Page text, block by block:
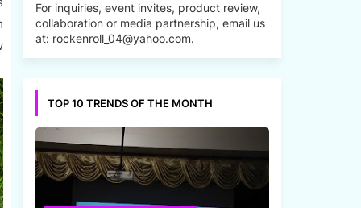
For inquiries, event invites, product review,
collaboration or media partnership, email us
at: rockenroll_04@yahoo.com.
TOP 10 TRENDS OF THE MONTH